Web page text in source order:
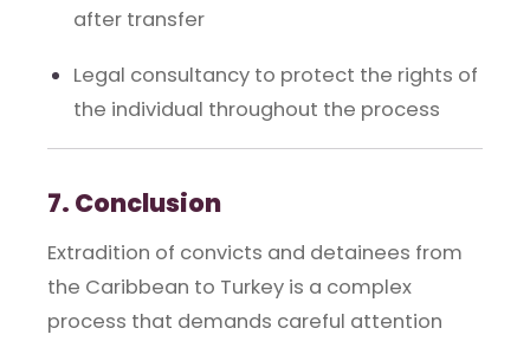
after transfer
Legal consultancy to protect the rights of
the individual throughout the process
7. Conclusion
Extradition of convicts and detainees from
the Caribbean to Turkey is a complex
process that demands careful attention